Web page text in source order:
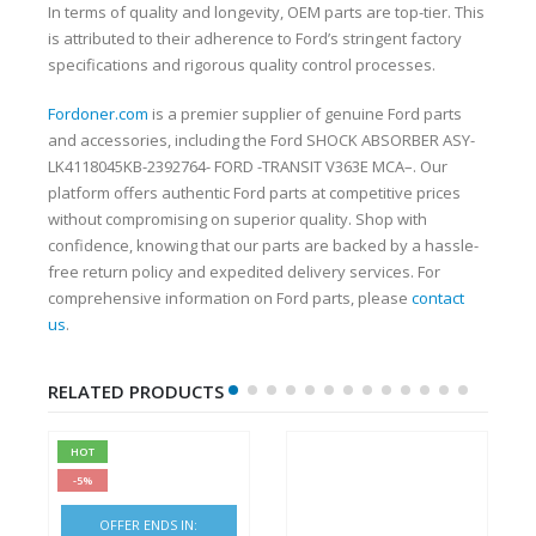
In terms of quality and longevity, OEM parts are top-tier. This
is attributed to their adherence to Ford’s stringent factory
specifications and rigorous quality control processes.
Fordoner.com is a premier supplier of genuine Ford parts
and accessories, including the Ford SHOCK ABSORBER ASY-
LK4118045KB-2392764- FORD -TRANSIT V363E MCA–. Our
platform offers authentic Ford parts at competitive prices
without compromising on superior quality. Shop with
confidence, knowing that our parts are backed by a hassle-
free return policy and expedited delivery services. For
comprehensive information on Ford parts, please contact
us.
RELATED PRODUCTS
HOT
-5%
OFFER ENDS IN: